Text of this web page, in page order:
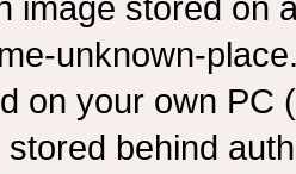
image stored on
unknown-
on your own PC
behind